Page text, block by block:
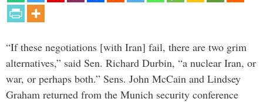
“If these negotiations [with Iran] fail, there are two grim
alternatives,” said Sen. Richard Durbin, “a nuclear Iran, or
war, or perhaps both.” Sens. John McCain and Lindsey
Graham returned from the Munich security conference